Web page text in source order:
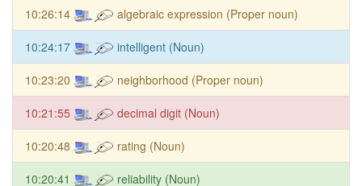
10:26:14 algebraic expression (Proper noun)
10:24:17 intelligent (Noun)
10:23:20 neighborhood (Proper noun)
10:21:55 decimal digit (Noun)
10:20:48 rating (Noun)
10:20:41 reliability (Noun)